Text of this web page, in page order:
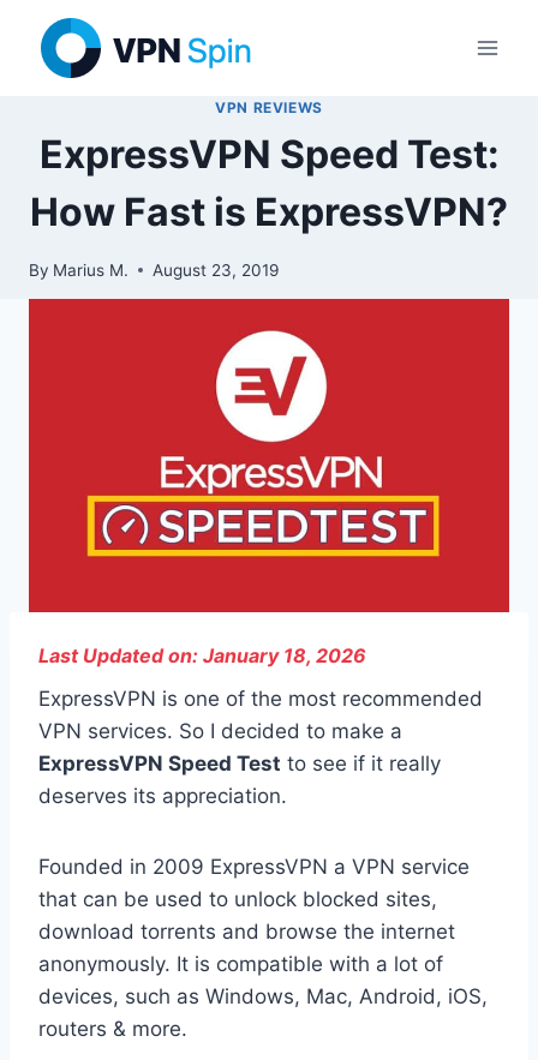
content
VPN REVIEWS
ExpressVPN Speed Test:
How Fast is ExpressVPN?
By Marius M. August 23, 2019
Last Updated on: January 18, 2026
ExpressVPN is one of the most recommended
VPN services. So I decided to make a
ExpressVPN Speed Test to see if it really
deserves its appreciation.
Founded in 2009 ExpressVPN a VPN service
that can be used to unlock blocked sites,
download torrents and browse the internet
anonymously. It is compatible with a lot of
devices, such as Windows, Mac, Android, iOS,
routers & more.